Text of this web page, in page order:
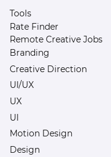
Tools
Rate Finder
Remote Creative Jobs
Branding
Creative Direction
UI/UX
UX
UI
Motion Design
Design